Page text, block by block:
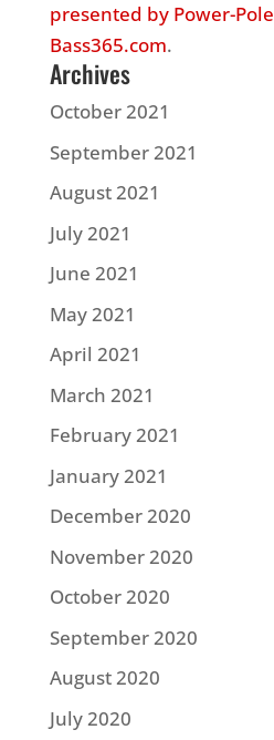
presented by Power-Pole
Bass365.com.
Archives
October 2021
September 2021
August 2021
July 2021
June 2021
May 2021
April 2021
March 2021
February 2021
January 2021
December 2020
November 2020
October 2020
September 2020
August 2020
July 2020